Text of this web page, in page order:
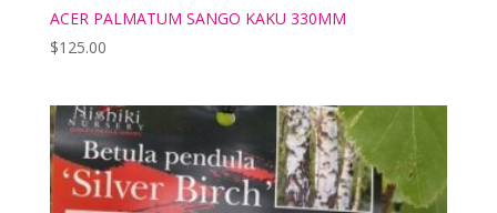
ACER PALMATUM SANGO KAKU 330MM
$125.00